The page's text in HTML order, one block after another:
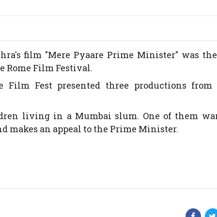
film "Mere Pyaare Prime Minister" was
Rome Film Festival.
Film Fest presented three productions from
living in a Mumbai slum. One of them
makes an appeal to the Prime Minister.